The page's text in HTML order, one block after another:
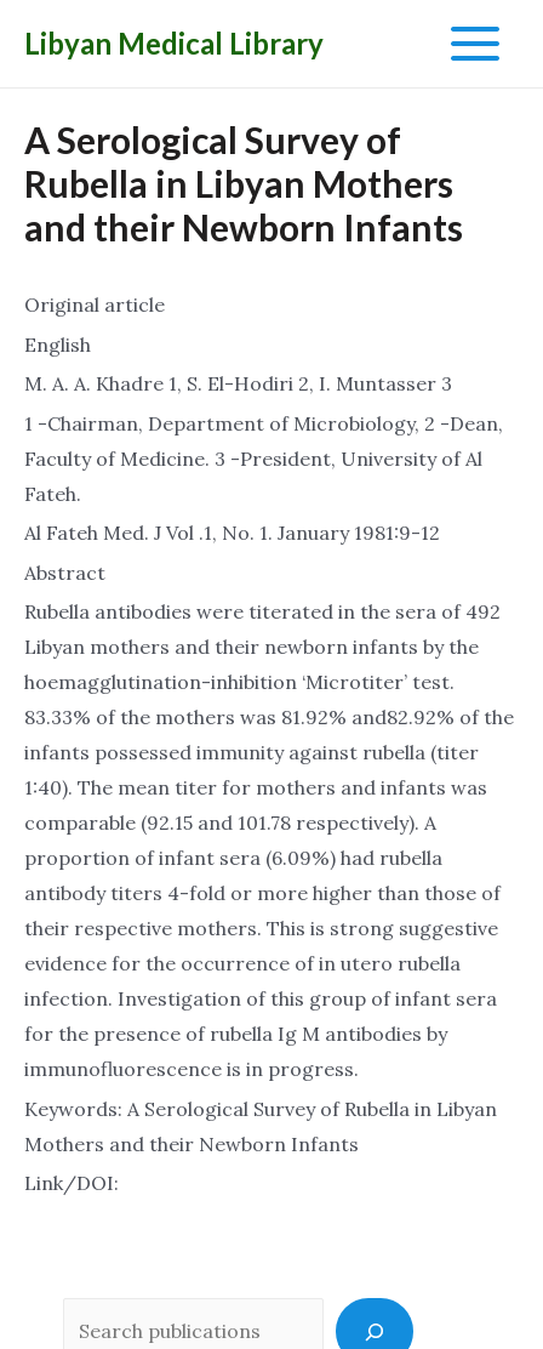
Libyan Medical Library
Main
A Serological Survey of
Rubella in Libyan Mothers
and their Newborn Infants
Original article
English
M. A. A. Khadre 1, S. El-Hodiri 2, I. Muntasser 3
1 -Chairman, Department of Microbiology, 2 -Dean,
Faculty of Medicine. 3 -President, University of Al
Fateh.
Al Fateh Med. J Vol .1, No. 1. January 1981:9-12
Abstract
Rubella antibodies were titerated in the sera of 492
Libyan mothers and their newborn infants by the
hoemagglutination-inhibition ‘Microtiter’ test.
83.33% of the mothers was 81.92% and82.92% of the
infants possessed immunity against rubella (titer
1:40). The mean titer for mothers and infants was
comparable (92.15 and 101.78 respectively). A
proportion of infant sera (6.09%) had rubella
antibody titers 4-fold or more higher than those of
their respective mothers. This is strong suggestive
evidence for the occurrence of in utero rubella
infection. Investigation of this group of infant sera
for the presence of rubella Ig M antibodies by
immunofluorescence is in progress.
Keywords: A Serological Survey of Rubella in Libyan
Mothers and their Newborn Infants
Link/DOI: